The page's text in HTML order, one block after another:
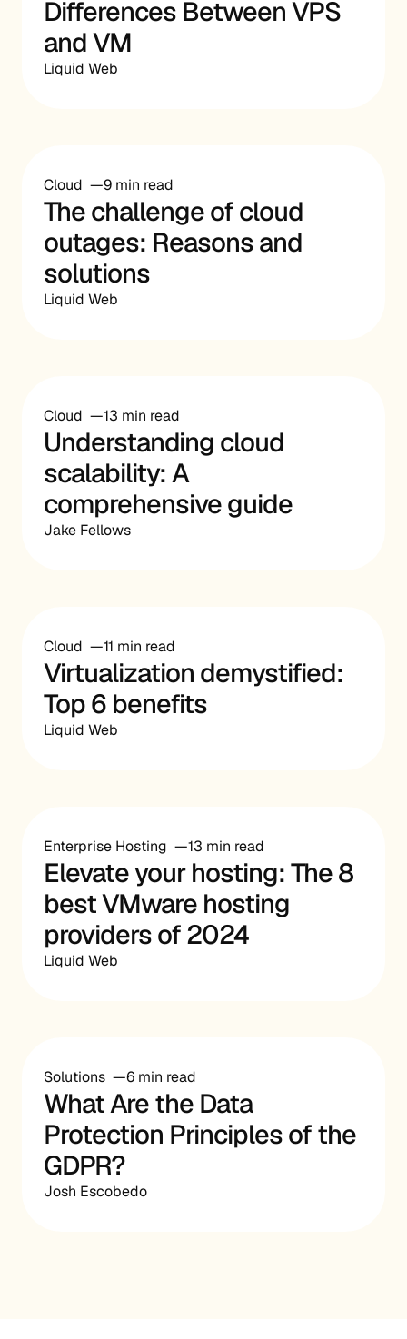
Differences Between VPS
and VM
Liquid Web
Cloud 9 min read
The challenge of cloud
outages: Reasons and
solutions
Liquid Web
Cloud 13 min read
Understanding cloud
scalability: A
comprehensive guide
Jake Fellows
Cloud 11 min read
Virtualization demystified:
Top 6 benefits
Liquid Web
Enterprise Hosting 13 min read
Elevate your hosting: The 8
best VMware hosting
providers of 2024
Liquid Web
Solutions 6 min read
What Are the Data
Protection Principles of the
GDPR?
Josh Escobedo